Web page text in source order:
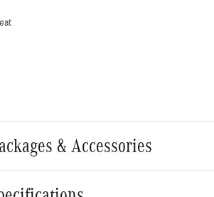
& Accessories